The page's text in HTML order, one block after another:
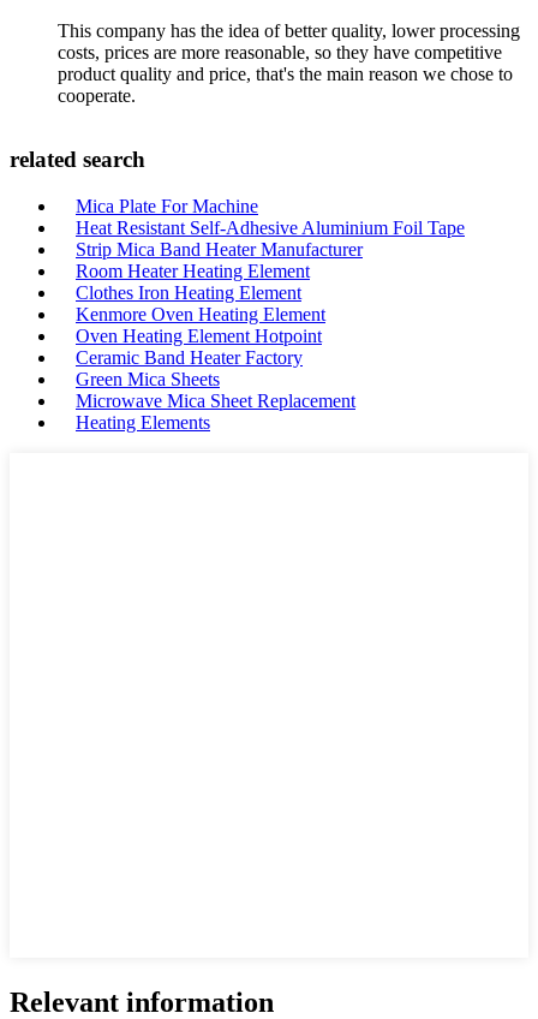
This company has the idea of better quality, lower processing
costs, prices are more reasonable, so they have competitive
product quality and price, that's the main reason we chose to
cooperate.
related search
Mica Plate For Machine
Heat Resistant Self-Adhesive Aluminium Foil Tape
Strip Mica Band Heater Manufacturer
Room Heater Heating Element
Clothes Iron Heating Element
Kenmore Oven Heating Element
Oven Heating Element Hotpoint
Ceramic Band Heater Factory
Green Mica Sheets
Microwave Mica Sheet Replacement
Heating Elements
Relevant information